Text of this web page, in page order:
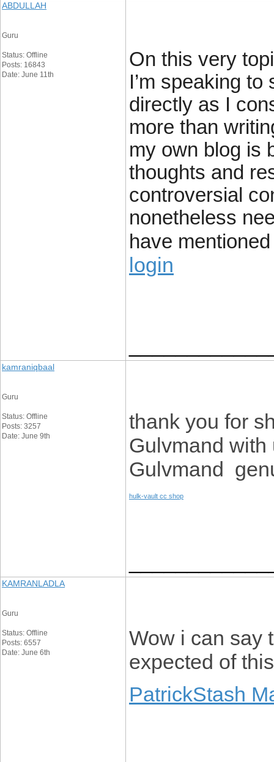
ABDULLAH
Guru
Status: Offline
Posts: 16843
Date: June 11th
On this very
I’m speaking
directly as I
more than
my own blog is
thoughts and
controversial
nonetheless
have
login
kamraniqbaal
Guru
Status: Offline
Posts: 3257
Date: June 9th
thank you for
Gulvmand
Gulvmand
hulk-vault cc shop
KAMRANLADLA
Guru
Status: Offline
Posts: 6557
Date: June 6th
Wow i can say
expected of
PatrickStash